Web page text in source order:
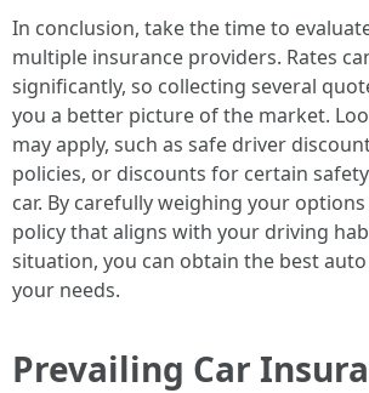
In conclusion, take the time to
multiple insurance providers. Rates
significantly, so collecting several
you a better picture of the market.
may apply, such as safe driver
policies, or discounts for certain
car. By carefully weighing your
policy that aligns with your driving
situation, you can obtain the best
your needs.
Prevailing Car